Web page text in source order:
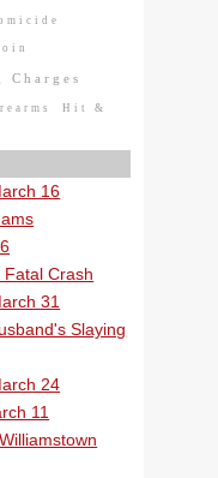
Charges
Hit &
16
Crash
31
Slaying
24
11